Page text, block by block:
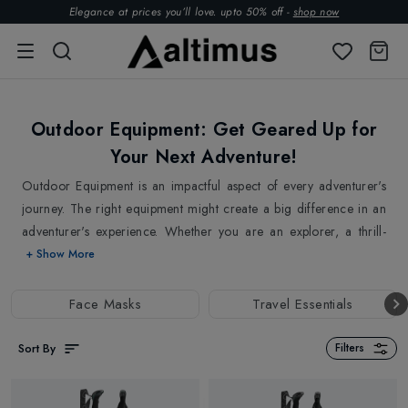
Elegance at prices you’ll love. upto 50% off - shop now
Outdoor Equipment: Get Geared Up for
Your Next Adventure!
Outdoor Equipment is an impactful aspect of every adventurer's
journey. The right equipment might create a big difference in an
adventurer's experience. Whether you are an explorer, a thrill-
seeker, or simply someone seeking peace in nature, we have
heights. We are here with the necessary tools to tackle the
Camping. Our collection of outdoor equipment comes in handy
no adventure should be compromised by subpar equipment. We
+ Show More
Face Masks Travel Essentials
Sort By Filters